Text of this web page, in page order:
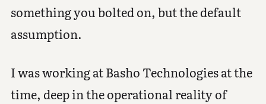
something you bolted on, but the default
assumption.
I was working at Basho Technologies at the
time, deep in the operational reality of